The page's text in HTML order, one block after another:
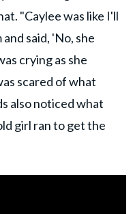
"Caylee was like I'll
said, 'No, she
crying as she
scared of what
also noticed what
girl ran to get the